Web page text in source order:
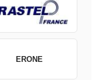
ERONE